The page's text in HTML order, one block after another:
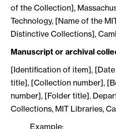
of the Collection],
Technology, [Name of the
Distinctive Collections],
Manuscript or archival
[Identification of item],
title], [Collection number],
number], [Folder title].
Collections, MIT Libraries,
Example: